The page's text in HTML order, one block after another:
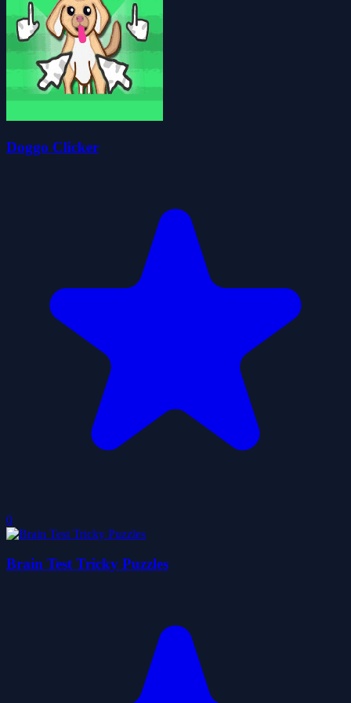
Doggo Clicker
0
Brain Test Tricky Puzzles